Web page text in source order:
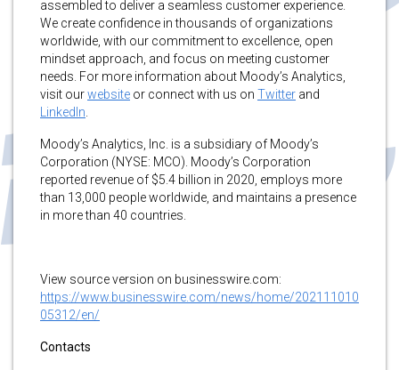
assembled to deliver a seamless customer experience.
We create confidence in thousands of organizations
worldwide, with our commitment to excellence, open
mindset approach, and focus on meeting customer
needs. For more information about Moody’s Analytics,
visit ourwebsite or connect with us on Twitter and
LinkedIn
Moody’s Analytics, Inc. is a subsidiary of Moody’s
Corporation (NYSE: MCO). Moody’s Corporation
reported revenue of $5.4 billion in 2020, employs more
than 13,000 people worldwide, and maintains a presence
in more than 40 countries.
View source version on businesswire.com:
https://www.businesswire.com/news/home/202111010
05312/en/
Contacts